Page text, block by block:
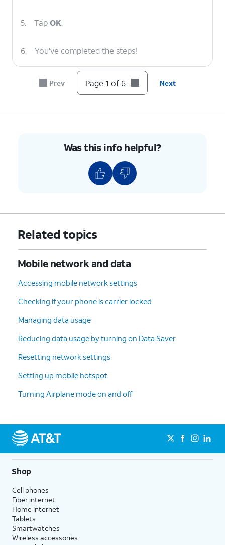
5. TapOK.
6. You've completed the steps!
Prev Page 1 of 6 Next
Was this info helpful?
Related topics
Mobile network and data
Accessing mobile network settings
Checking if your phone is carrier locked
Managing data usage
Reducing data usage by turning on Data Saver
Resetting network settings
Setting up mobile hotspot
Turning Airplane mode on and off
Shop
Cell phones
Fiber internet
Home internet
Tablets
Smartwatches
Wireless accessories